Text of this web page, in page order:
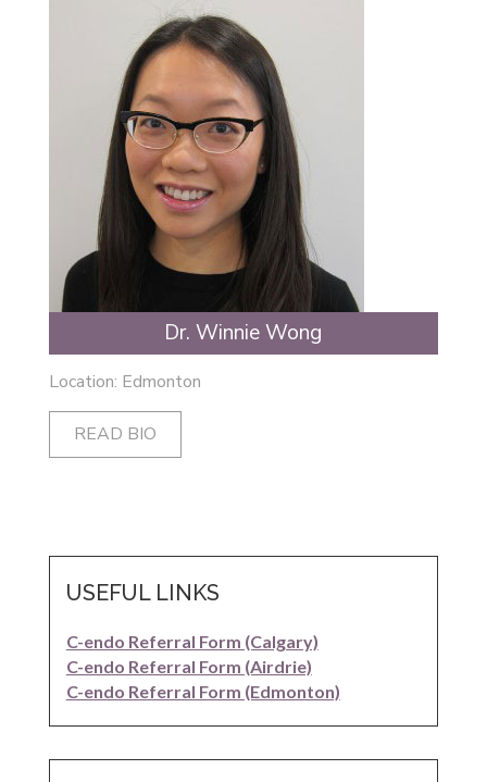
Dr. Winnie Wong
Location: Edmonton
READ BIO
USEFUL LINKS
C-endo Referral Form (Calgary)
C-endo Referral Form (Airdrie)
C-endo Referral Form (Edmonton)